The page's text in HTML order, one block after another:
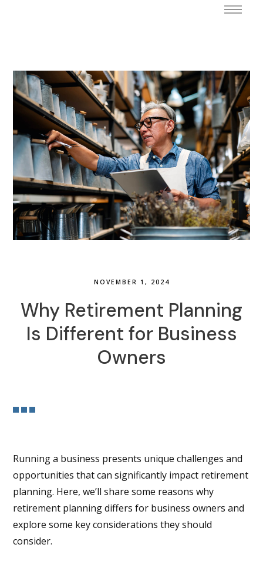
NOVEMBER 1, 2024
Why Retirement Planning
Is Different for Business
Owners
Running a business presents unique challenges and
opportunities that can significantly impact retirement
planning. Here, we’ll share some reasons why
retirement planning differs for business owners and
explore some key considerations they should
consider.